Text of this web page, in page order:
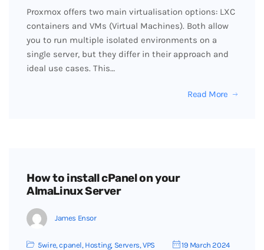
Proxmox offers two main virtualisation options: LXC
containers and VMs (Virtual Machines). Both allow
you to run multiple isolated environments on a
single server, but they differ in their approach and
ideal use cases. This…
Read More
How to install cPanel on your
AlmaLinux Server
James Ensor
5wire,cpanel, Hosting, Servers,VPS 19 March 2024